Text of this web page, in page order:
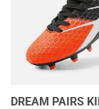
DREAM PAIRS